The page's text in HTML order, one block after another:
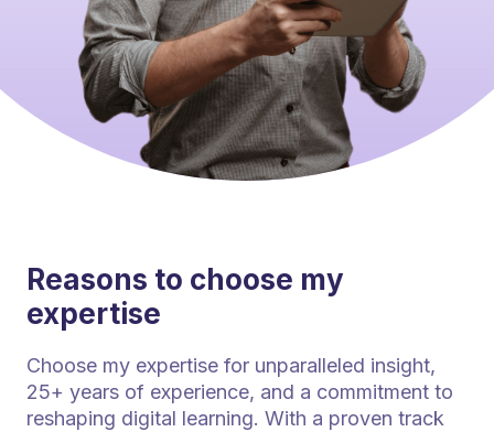
Reasons to choose my
expertise
Choose my expertise for unparalleled insight,
25+ years of experience, and a commitment to
reshaping digital learning. With a proven track